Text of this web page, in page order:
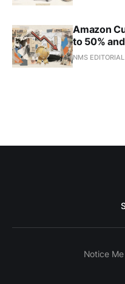
Amazon
to 50%
NMS
Notice